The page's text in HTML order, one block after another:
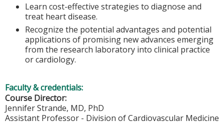
Learn cost-effective strategies to diagnose and
treat heart disease.
Recognize the potential advantages and potential
applications of promising new advances emerging
from the research laboratory into clinical practice
or cardiology.
Faculty & credentials:
Course Director:
Jennifer Strande, MD, PhD
Assistant Professor - Division of Cardiovascular Medicine